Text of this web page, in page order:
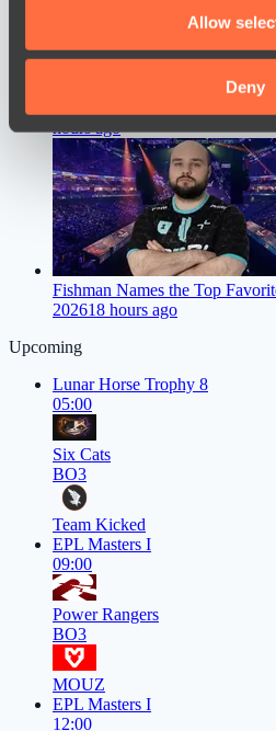
our social media, advertising
may combine it with other
provided to them or that
of their services.
Allow
Deny
hours ago
Fishman Names the Top
202618 hours ago
Upcoming
Lunar Horse Trophy 8
05:00
Six Cats
BO3
Team Kicked
EPL Masters I
09:00
Power Rangers
BO3
MOUZ
EPL Masters I
12:00